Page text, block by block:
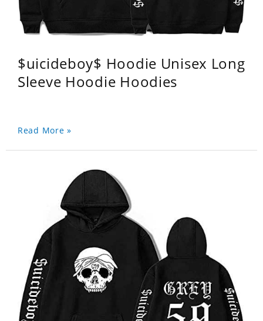
$uicideboy$ Hoodie Unisex Long
Sleeve Hoodie Hoodies
Read More »